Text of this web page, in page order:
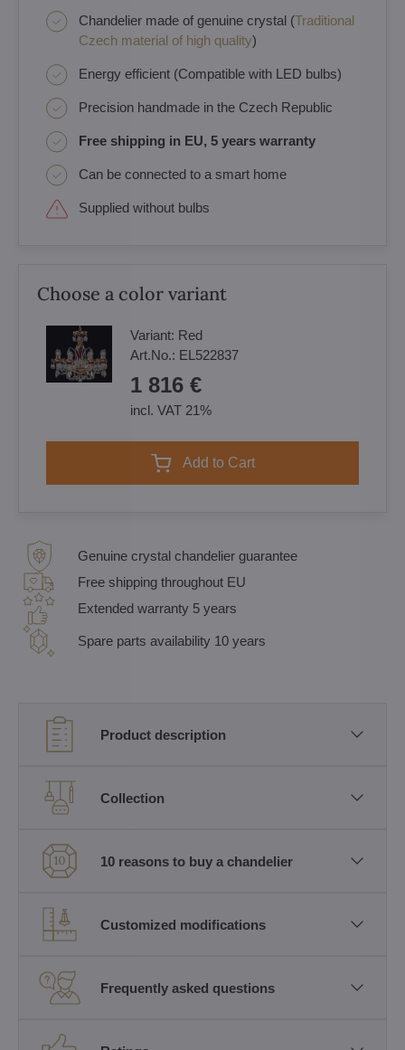
Chandelier made of genuine crystal (Traditional
Czech material of high quality)
Energy efficient (Compatible with LED bulbs)
Precision handmade in the Czech Republic
Free shipping in EU, 5 years warranty
Can be connected to a smart home
Supplied without bulbs
Choose a color variant
Variant: Red
Art.No.: EL522837
1 816 €
incl. VAT 21%
Add to Cart
Genuine crystal chandelier guarantee
Free shipping throughout EU
Extended warranty 5 years
Spare parts availability 10 years
Product description
Collection
10 reasons to buy a chandelier
Customized modifications
Frequently asked questions